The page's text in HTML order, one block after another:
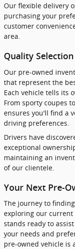
Our flexible delivery
purchasing your
customer
area.
Quality
Our pre-owned
that represent the
Each vehicle tells its
From sporty coupes
ensures you'll find a
driving preferences.
Drivers have
exceptional
maintaining an
of our clientele.
Your Next Pre-
The journey to
exploring our current
stands ready to
your needs and
pre-owned vehicle is